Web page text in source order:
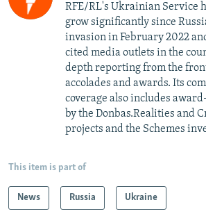
RFE/RL's Ukrainian Service
grow significantly since
invasion in February 2022
cited media outlets in the
depth reporting from the
accolades and awards. Its
coverage also includes
by the Donbas.Realities and
projects and the Schemes
This item is part of
News Russia Ukraine